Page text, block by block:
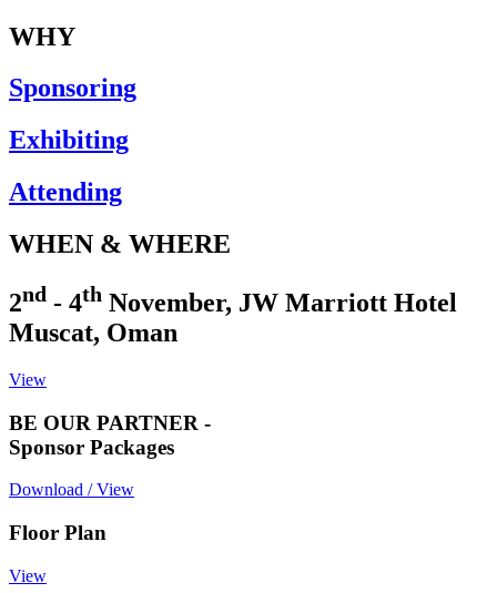
WHY
Sponsoring
Exhibiting
Attending
WHEN & WHERE
2nd - 4th November, JW Marriott Hotel
Muscat, Oman
View
BE OUR PARTNER -
Sponsor Packages
Download / View
Floor Plan
View